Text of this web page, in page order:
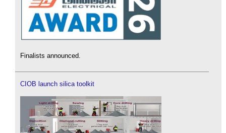
Finalists announced.
CIOB launch silica toolkit